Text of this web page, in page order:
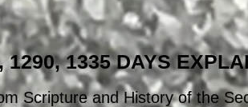
1290, 1335 DAYS
Scripture and History of the